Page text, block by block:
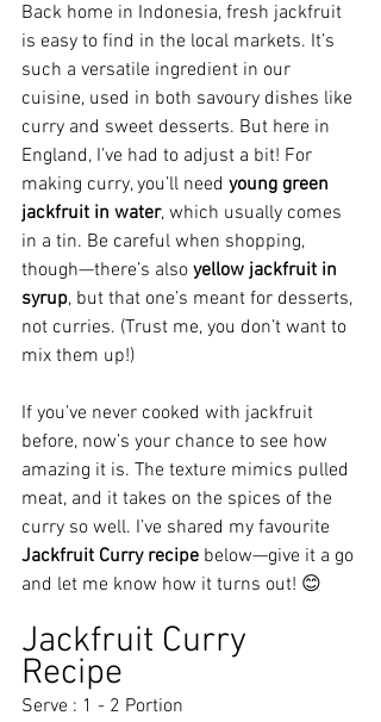
Back home in Indonesia, fresh jackfruit
is easy to find in the local markets. It’s
such a versatile ingredient in our
cuisine, used in both savoury dishes like
curry and sweet desserts. But here in
England, I’ve had to adjust a bit! For
making curry, you’ll need young green
jackfruit in water, which usually comes
in a tin. Be careful when shopping,
though—there’s also yellow jackfruit in
syrup, but that one’s meant for desserts,
not curries. (Trust me, you don’t want to
mix them up!)
If you’ve never cooked with jackfruit
before, now’s your chance to see how
amazing it is. The texture mimics pulled
meat, and it takes on the spices of the
curry so well. I’ve shared my favourite
Jackfruit Curry recipe below—give it a go
and let me know how it turns out! 😊
Jackfruit Curry
Recipe
Serve : 1 - 2 Portion